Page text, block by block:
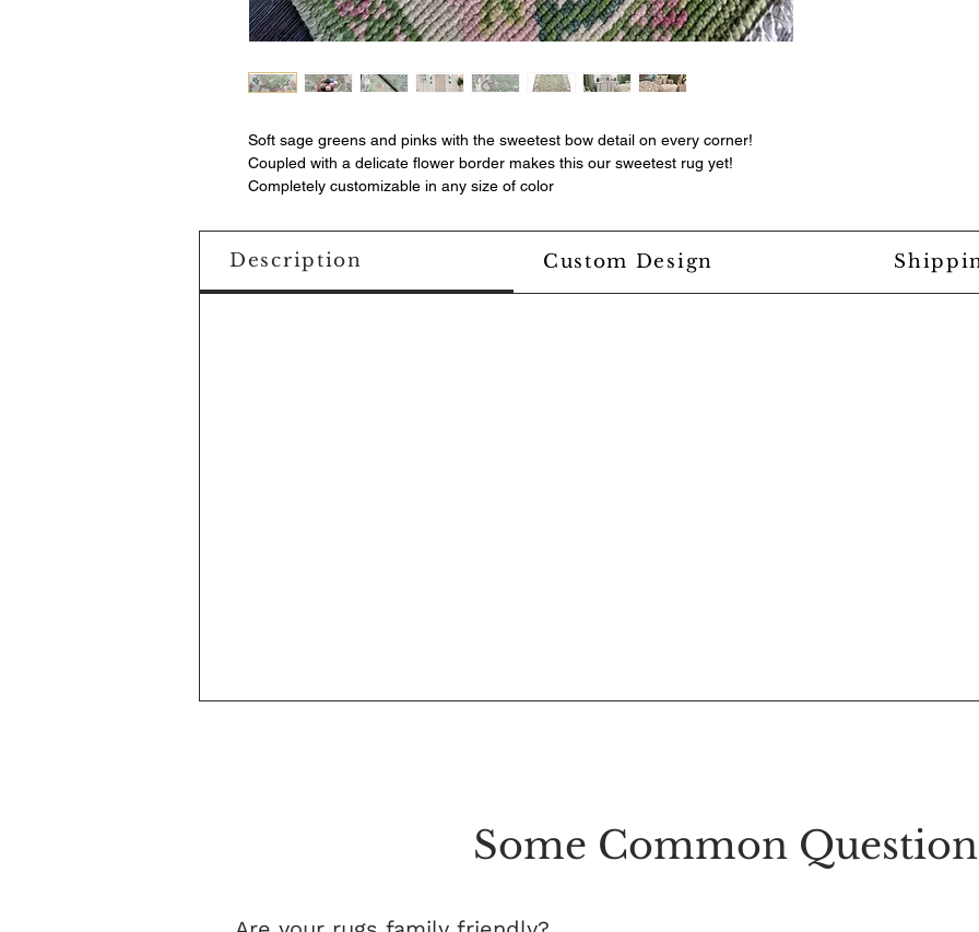
Soft sage greens and pinks with the sweetest bow detail on every corner!
Coupled with a delicate flower border makes this our sweetest rug yet!
Completely customizable in any size of color
Description Custom Design
Some Common